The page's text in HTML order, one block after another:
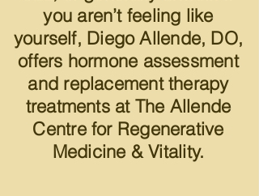
you aren’t feeling like
yourself, Diego Allende, DO,
offers hormone assessment
and replacement therapy
treatments at The Allende
Centre for Regenerative
Medicine & Vitality.